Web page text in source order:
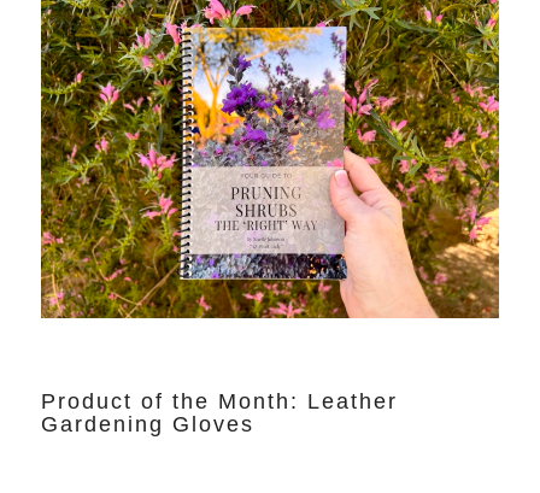
Product of the Month: Leather
Gardening Gloves